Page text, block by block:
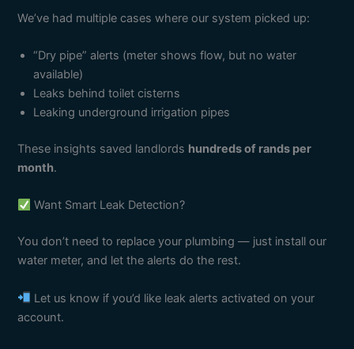
We’ve had multiple cases where our system picked up:
“Dry pipe” alerts (meter shows flow, but no water
available)
Leaks behind toilet cisterns
Leaking underground irrigation pipes
These insights saved landlords hundreds of rands per
month.
Want Smart Leak Detection?
You don’t need to replace your plumbing — just install our
water meter, and let the alerts do the rest.
Let us know if you’d like leak alerts activated on your
account.